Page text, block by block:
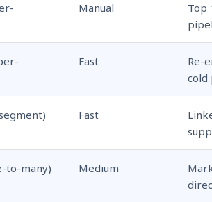
Manual
Top
Fast
Re-
cold
Fast
to-many) Medium